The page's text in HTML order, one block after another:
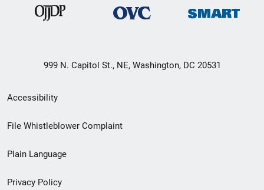
999 N. Capitol St., NE, Washington, DC 20531
Secondary
Footer
menu
Accessibility
File Whistleblower Complaint
Plain Language
Privacy Policy